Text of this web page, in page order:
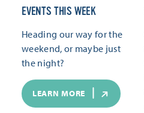
EVENTS THIS WEEK
Heading our way for the
weekend, or maybe just
the night?
LEARN MORE